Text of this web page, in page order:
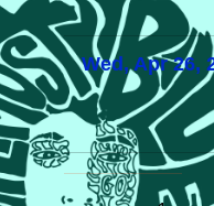
Wed, Apr 26,